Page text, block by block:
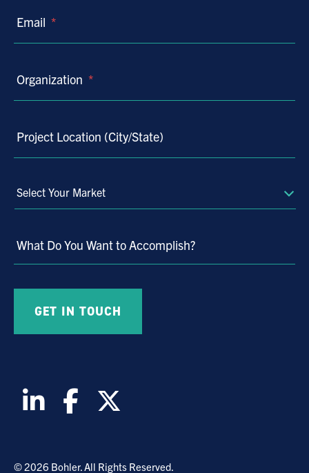
Email *
Organization *
Project Location (City/State)
Select
Your
What Do You Want to Accomplish?
© 2026 Bohler. All Rights Reserved.